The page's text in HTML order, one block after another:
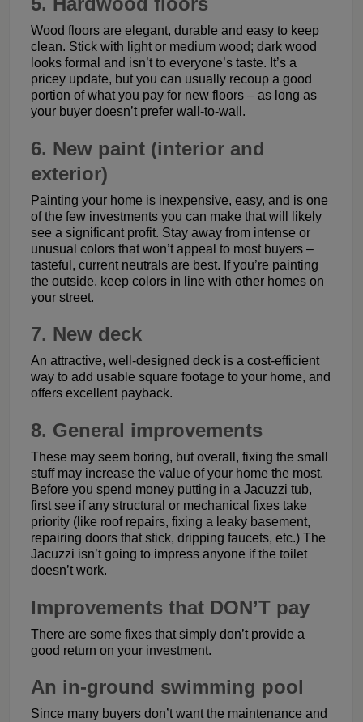
Wood floors are elegant, durable and easy to keep
clean. Stick with light or medium wood; dark wood
looks formal and isn’t to everyone’s taste. It’s a
pricey update, but you can usually recoup a good
portion of what you pay for new floors – as long as
your buyer doesn’t prefer wall-to-wall.
6. New paint (interior and
exterior)
Painting your home is inexpensive, easy, and is one
of the few investments you can make that will likely
see a significant profit. Stay away from intense or
unusual colors that won’t appeal to most buyers –
tasteful, current neutrals are best. If you’re painting
the outside, keep colors in line with other homes on
your street.
7. New deck
An attractive, well-designed deck is a cost-efficient
way to add usable square footage to your home, and
offers excellent payback.
8. General improvements
These may seem boring, but overall, fixing the small
stuff may increase the value of your home the most.
Before you spend money putting in a Jacuzzi tub,
first see if any structural or mechanical fixes take
priority (like roof repairs, fixing a leaky basement,
repairing doors that stick, dripping faucets, etc.) The
Jacuzzi isn’t going to impress anyone if the toilet
doesn’t work.
Improvements that DON’T pay
There are some fixes that simply don’t provide a
good return on your investment.
An in-ground swimming pool
Since many buyers don’t want the maintenance and